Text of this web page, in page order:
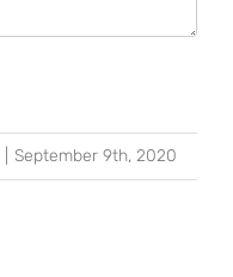
September 9th, 2020